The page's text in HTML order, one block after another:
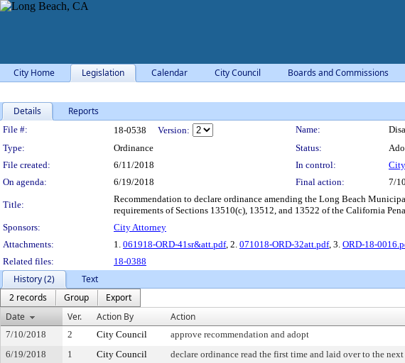
City Home Legislation Calendar City Council Boards and Commissions
Details Reports
Legislation Details
File #: 18-0538 Version: Name:
Type:
Ordinance Status:
File created:
6/11/2018 In control:
On agenda:
6/19/2018 Final action: 7/
Title:
Recommendation to declare ordinance amending the Long Beach
requirements of Sections 13510(c), 13512, and 13522 of the California
Sponsors:
City Attorney
Attachments:
1. 061918-ORD-41sr&att.pdf, 2. 071018-ORD-32att.pdf, 3. ORD-18-
Related files:
18-0388
History (2)
Text
2 records
Group
Export
Date
Ver. Action By Action
7/10/2018 2 City Council approve recommendation and adopt
6/19/2018
1 City Council declare ordinance read the first time and laid over to the